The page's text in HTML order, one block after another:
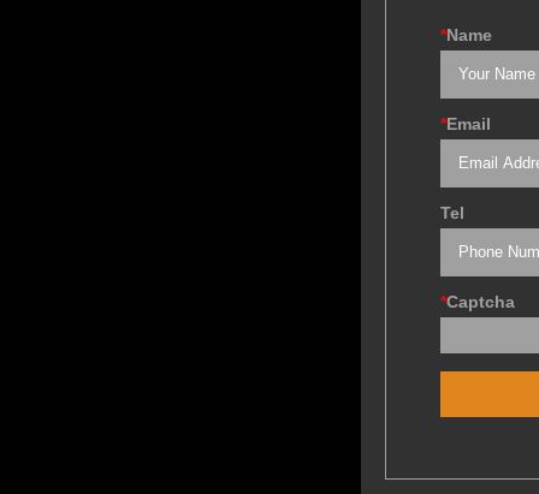
*Name
*Email
Tel
*Captcha